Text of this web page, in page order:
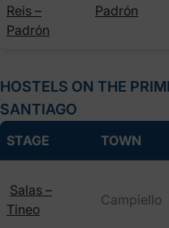
Reis –
Padrón
Padrón
HOSTELS ON THE
SANTIAGO
STAGE TOWN
Salas –
Tineo
Campiello